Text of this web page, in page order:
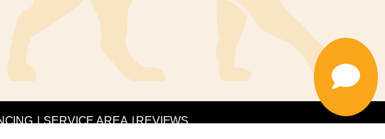
|SERVICE AREA|REVIEWS